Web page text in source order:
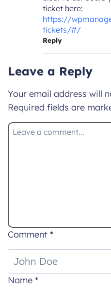
ticket here:
https://
tickets/#/
Reply
Leave a Reply
Your email address will
Required fields are
Comment *
Name *